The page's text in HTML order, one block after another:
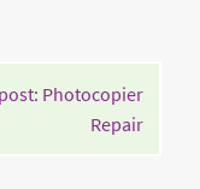
Photocopier
Repair